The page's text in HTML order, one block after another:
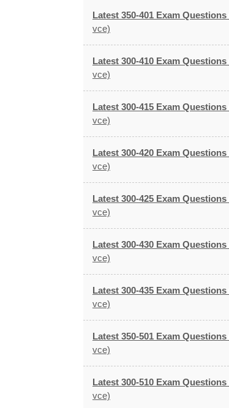
Latest 350-401 Exam Questions
vce)
Latest 300-410 Exam Questions
vce)
Latest 300-415 Exam Questions
vce)
Latest 300-420 Exam Questions
vce)
Latest 300-425 Exam Questions
vce)
Latest 300-430 Exam Questions
vce)
Latest 300-435 Exam Questions
vce)
Latest 350-501 Exam Questions
vce)
Latest 300-510 Exam Questions
vce)